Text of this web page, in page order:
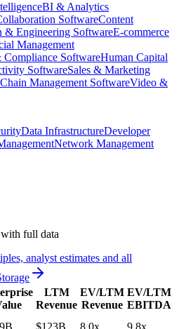
BI & Analytics
SoftwareContent
& Engineering SoftwareE-commerce
Management
SoftwareHuman Capital
SoftwareSales & Marketing
Management SoftwareVideo &
Data InfrastructureDeveloper
Network Management
full data
analyst estimates and all
LTM
Revenue
EV/LTM
Revenue
EV/LTM
EBITDA
$123B 8.0x 9.8x